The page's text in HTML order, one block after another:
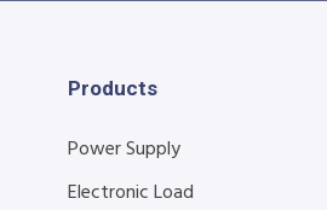
Products
Power Supply
Electronic Load